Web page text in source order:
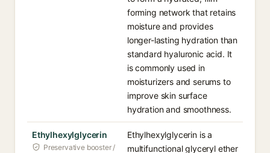
forming network that retains
moisture and provides
longer-lasting hydration than
standard hyaluronic acid. It
is commonly used in
moisturizers and serums to
improve skin surface
hydration and smoothness.
Ethylhexylglycerin
Preservative booster /
Ethylhexylglycerin is a
multifunctional glyceryl ether